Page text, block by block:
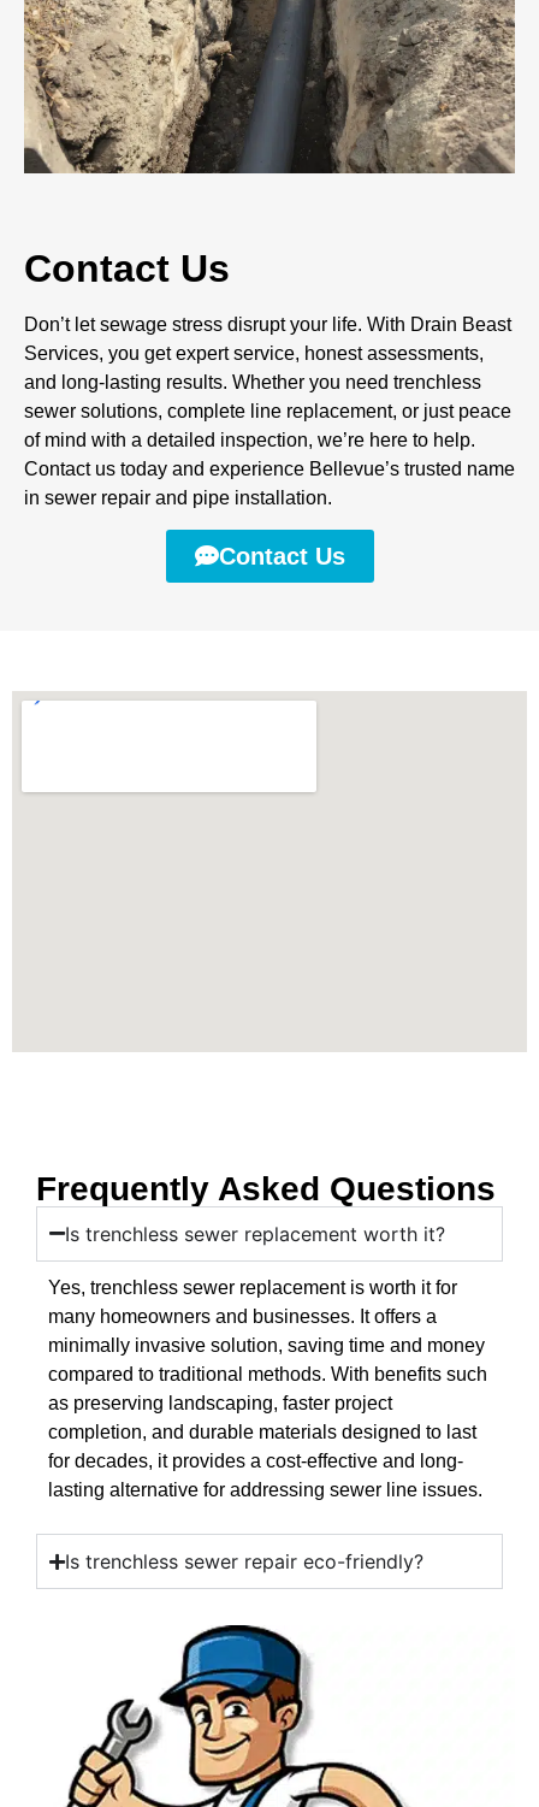
Contact Us
Don’t let sewage stress disrupt your life. With Drain Beast
Services, you get expert service, honest assessments,
and long-lasting results. Whether you need trenchless
sewer solutions, complete line replacement, or just peace
of mind with a detailed inspection, we’re here to help.
Contact us today and experience Bellevue’s trusted name
in sewer repair and pipe installation.
Contact Us
Frequently Asked Questions
Is trenchless sewer replacement worth it?
Yes, trenchless sewer replacement is worth it for
many homeowners and businesses. It offers a
minimally invasive solution, saving time and money
compared to traditional methods. With benefits such
as preserving landscaping, faster project
completion, and durable materials designed to last
for decades, it provides a cost-effective and long-
lasting alternative for addressing sewer line issues.
Is trenchless sewer repair eco-friendly?